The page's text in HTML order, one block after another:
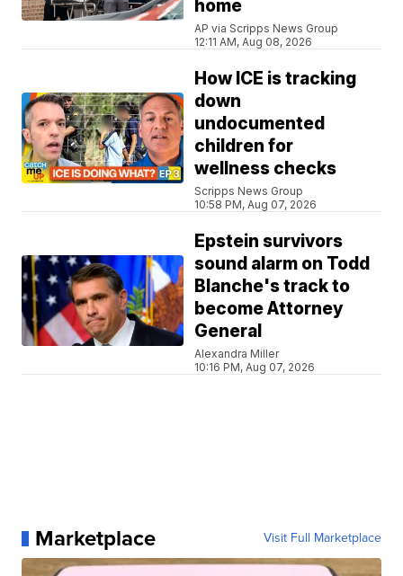
home
AP via Scripps News Group
12:11 AM, Aug 08, 2026
How ICE is tracking
down
undocumented
children for
wellness checks
Scripps News Group
10:58 PM, Aug 07, 2026
Epstein survivors
sound alarm on Todd
Blanche's track to
become Attorney
General
Alexandra Miller
10:16 PM, Aug 07, 2026
Marketplace Visit Full Marketplace